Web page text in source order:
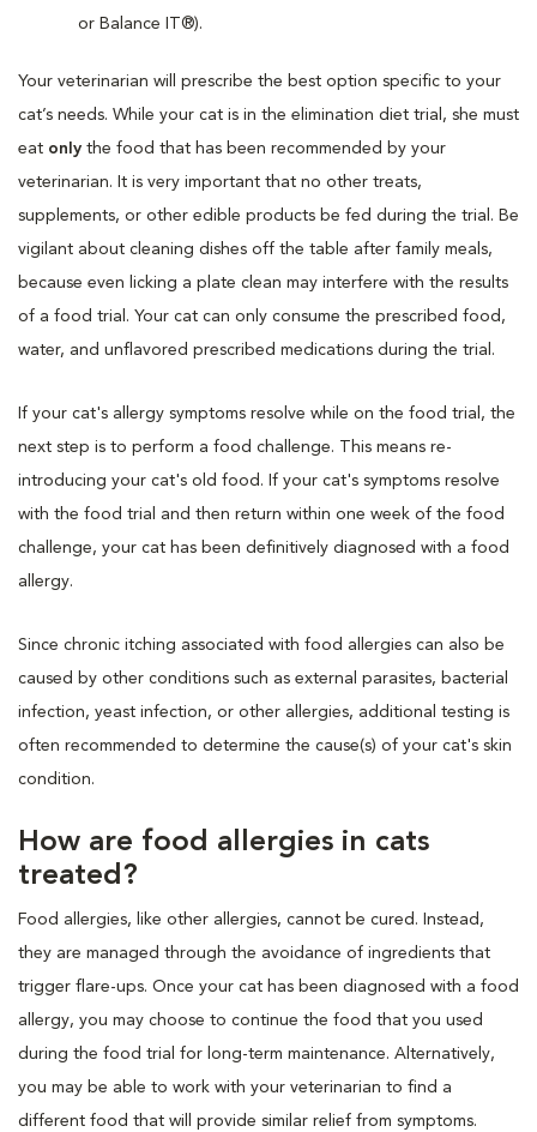
or Balance IT®).
Your veterinarian will prescribe the best option specific to your
cat’s needs. While your cat is in the elimination diet trial, she must
eat only the food that has been recommended by your
veterinarian. It is very important that no other treats,
supplements, or other edible products be fed during the trial. Be
vigilant about cleaning dishes off the table after family meals,
because even licking a plate clean may interfere with the results
of a food trial. Your cat can only consume the prescribed food,
water, and unflavored prescribed medications during the trial.
If your cat's allergy symptoms resolve while on the food trial, the
next step is to perform a food challenge. This means re-
introducing your cat's old food. If your cat's symptoms resolve
with the food trial and then return within one week of the food
challenge, your cat has been definitively diagnosed with a food
allergy.
Since chronic itching associated with food allergies can also be
caused by other conditions such as external parasites, bacterial
infection, yeast infection, or other allergies, additional testing is
often recommended to determine the cause(s) of your cat's skin
condition.
How are food allergies in cats
treated?
Food allergies, like other allergies, cannot be cured. Instead,
they are managed through the avoidance of ingredients that
trigger flare-ups. Once your cat has been diagnosed with a food
allergy, you may choose to continue the food that you used
during the food trial for long-term maintenance. Alternatively,
you may be able to work with your veterinarian to find a
different food that will provide similar relief from symptoms.